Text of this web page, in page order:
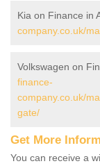
Kia on Finance in
company.co.uk/
Volkswagen on
finance-
company.co.uk/
gate/
Get More
You can receive a